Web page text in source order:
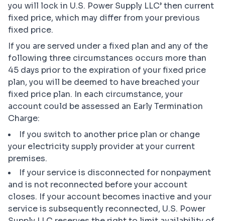
you will lock in U.S. Power Supply LLC’ then current
fixed price, which may differ from your previous
fixed price.
If you are served under a fixed plan and any of the
following three circumstances occurs more than
45 days prior to the expiration of your fixed price
plan, you will be deemed to have breached your
fixed price plan. In each circumstance, your
account could be assessed an Early Termination
Charge:
If you switch to another price plan or change
your electricity supply provider at your current
premises.
If your service is disconnected for nonpayment
and is not reconnected before your account
closes. If your account becomes inactive and your
service is subsequently reconnected, U.S. Power